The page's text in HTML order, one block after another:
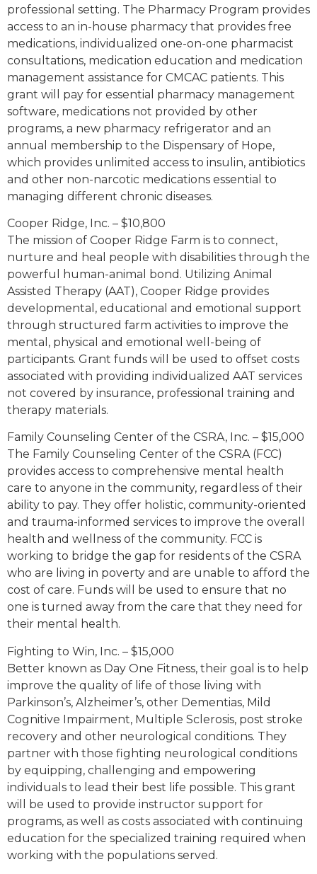
professional setting. The Pharmacy Program provides
access to an in-house pharmacy that provides free
medications, individualized one-on-one pharmacist
consultations, medication education and medication
management assistance for CMCAC patients. This
grant will pay for essential pharmacy management
software, medications not provided by other
programs, a new pharmacy refrigerator and an
annual membership to the Dispensary of Hope,
which provides unlimited access to insulin, antibiotics
and other non-narcotic medications essential to
managing different chronic diseases.
Cooper Ridge, Inc. – $10,800
The mission of Cooper Ridge Farm is to connect,
nurture and heal people with disabilities through the
powerful human-animal bond. Utilizing Animal
Assisted Therapy (AAT), Cooper Ridge provides
developmental, educational and emotional support
through structured farm activities to improve the
mental, physical and emotional well-being of
participants. Grant funds will be used to offset costs
associated with providing individualized AAT services
not covered by insurance, professional training and
therapy materials.
Family Counseling Center of the CSRA, Inc. – $15,000
The Family Counseling Center of the CSRA (FCC)
provides access to comprehensive mental health
care to anyone in the community, regardless of their
ability to pay. They offer holistic, community-oriented
and trauma-informed services to improve the overall
health and wellness of the community. FCC is
working to bridge the gap for residents of the CSRA
who are living in poverty and are unable to afford the
cost of care. Funds will be used to ensure that no
one is turned away from the care that they need for
their mental health.
Fighting to Win, Inc. – $15,000
Better known as Day One Fitness, their goal is to help
improve the quality of life of those living with
Parkinson’s, Alzheimer’s, other Dementias, Mild
Cognitive Impairment, Multiple Sclerosis, post stroke
recovery and other neurological conditions. They
partner with those fighting neurological conditions
by equipping, challenging and empowering
individuals to lead their best life possible. This grant
will be used to provide instructor support for
programs, as well as costs associated with continuing
education for the specialized training required when
working with the populations served.